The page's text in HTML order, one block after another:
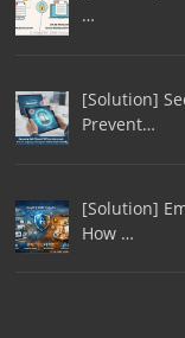
…
[Solution]
Prevent…
[Solution]
How …